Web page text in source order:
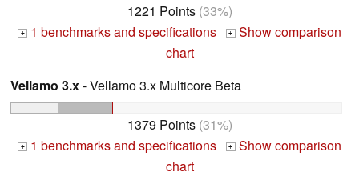
1221 Points(33%)
+ 1 benchmarks and specifications + Show comparison
chart
Vellamo 3.x- Vellamo 3.x Multicore Beta
1379 Points(31%)
+ 1 benchmarks and specifications + Show comparison
chart